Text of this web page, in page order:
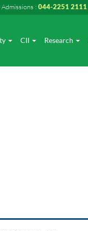
Admissions : 044-2251 2111
CII Research